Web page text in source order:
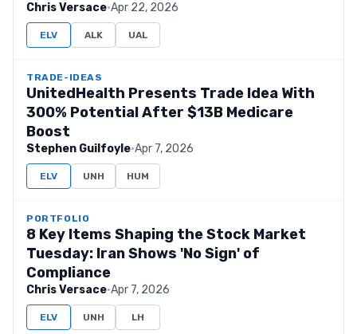
Chris Versace·Apr 22, 2026
ELV ALK UAL
TRADE-IDEAS
UnitedHealth Presents Trade Idea With
300% Potential After $13B Medicare
Boost
Stephen Guilfoyle·Apr 7, 2026
ELV UNH HUM
PORTFOLIO
8 Key Items Shaping the Stock Market
Tuesday: Iran Shows 'No Sign' of
Compliance
Chris Versace·Apr 7, 2026
ELV UNH LH